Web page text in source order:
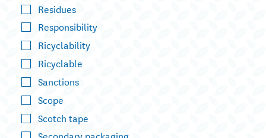
Residues
Responsibility
Ricyclability
Ricyclable
Sanctions
Scope
Scotch tape